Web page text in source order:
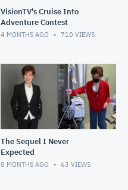
VisionTV's Cruise Into
Adventure Contest
4 MONTHS AGO 710 VIEWS
The Sequel I Never
Expected
8 MONTHS AGO 63 VIEWS